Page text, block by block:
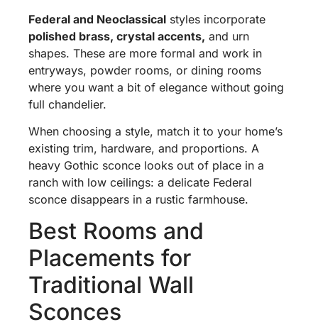
Federal and Neoclassical styles incorporate
polished brass, crystal accents, and urn
shapes. These are more formal and work in
entryways, powder rooms, or dining rooms
where you want a bit of elegance without going
full chandelier.
When choosing a style, match it to your home’s
existing trim, hardware, and proportions. A
heavy Gothic sconce looks out of place in a
ranch with low ceilings: a delicate Federal
sconce disappears in a rustic farmhouse.
Best Rooms and
Placements for
Traditional Wall
Sconces